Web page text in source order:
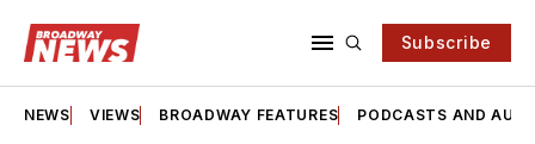
Subscribe
NEWS VIEWS BROADWAY FEATURES PODCASTS AND